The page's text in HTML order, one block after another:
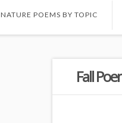
NATURE POEMS BY TOPIC
Fall